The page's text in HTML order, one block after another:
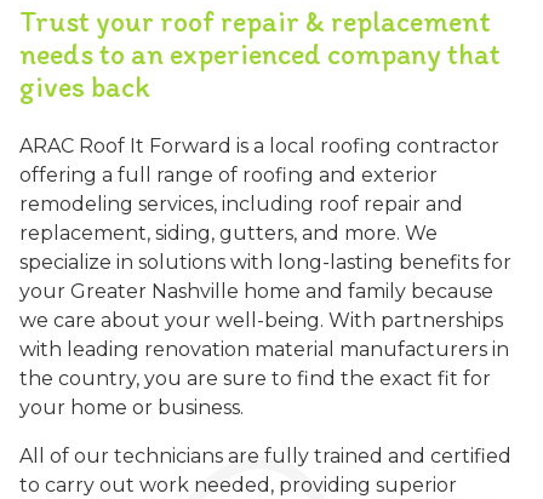
Trust your roof repair & replacement
needs to an experienced company that
gives back
ARAC Roof It Forward is a local roofing contractor
offering a full range of roofing and exterior
remodeling services, including roof repair and
replacement, siding, gutters, and more. We
specialize in solutions with long-lasting benefits for
your Greater Nashville home and family because
we care about your well-being. With partnerships
with leading renovation material manufacturers in
the country, you are sure to find the exact fit for
your home or business.
All of our technicians are fully trained and certified
to carry out work needed, providing superior